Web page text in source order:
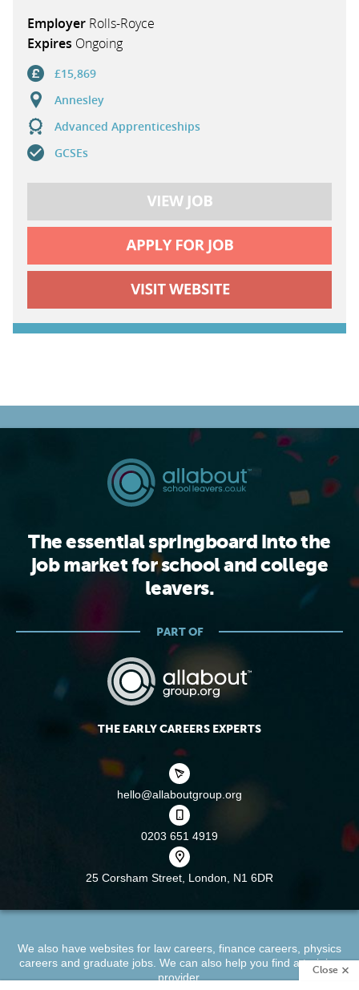
Close
Employer Rolls-Royce
Expires Ongoing
£15,869
Annesley
Advanced Apprenticeships
GCSEs
The essential springboard into the
job market for school and college
leavers.
PART OF
THE EARLY CAREERS EXPERTS
hello@allaboutgroup.org
0203 651 4919
25 Corsham Street, London, N1 6DR
We also have websites for law careers finance careers physics
careersand graduate jobs. We can also help you find atraining
provider.